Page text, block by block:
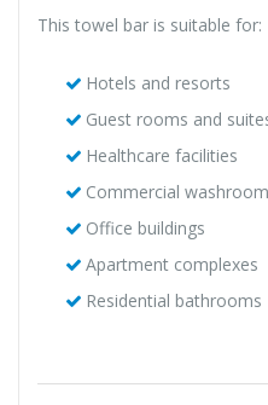
This towel bar is suitable for:
Hotels and resorts
Guest rooms and
Healthcare facilities
Commercial
Office buildings
Apartment complexes
Residential bathrooms